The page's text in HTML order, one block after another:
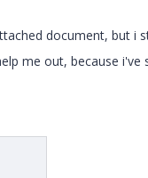
document, but i
me out, because i've